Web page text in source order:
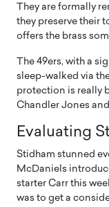
They are formally
they preserve their
offers the brass
The 49ers, with a
sleep-walked via
protection is really
Chandler Jones
Evaluating
Stidham stunned
McDaniels
starter Carr this
was to get a